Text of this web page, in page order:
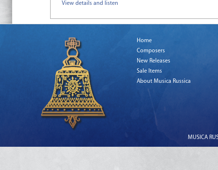
View details and listen
Home
Composers
New Releases
Sale Items
About Musica Russica
MUSICA